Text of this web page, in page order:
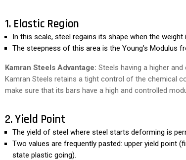
1. Elastic Region
In this scale, steel regains its shape when the
The steepness of this area is the Young’s Modulus
Kamran Steels Advantage: Steels having a higher
Kamran Steels retains a tight control of the chemical
make sure that its bars have a high and controlled
2. Yield Point
The yield of steel where steel starts deforming is
Two values are frequently pasted: upper yield point
state plastic going).